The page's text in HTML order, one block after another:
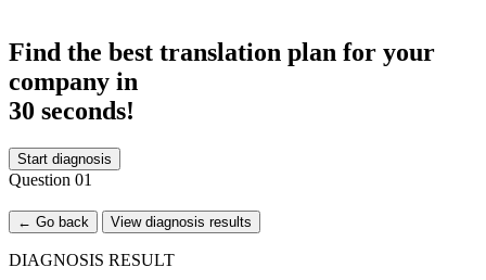
Find the best translation plan for your
company in
30 seconds!
Start diagnosis
Question 01
← Go back View diagnosis results
DIAGNOSIS RESULT